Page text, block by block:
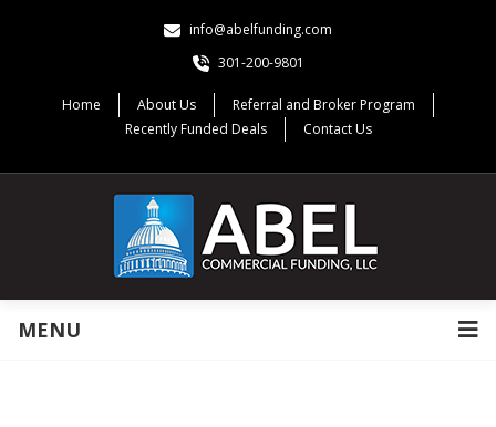
info@abelfunding.com
301-200-9801
Home About Us
Referral and Broker Program
Recently Funded Deals
Contact Us
MENU